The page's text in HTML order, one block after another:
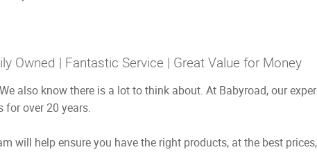
Owned | Fantastic Service | Great Value for Money
also know there is a lot to think about. At Babyroad, our
for over 20 years.
will help ensure you have the right products, at the best